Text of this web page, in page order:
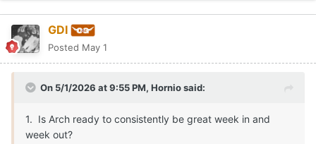
GDI
Posted May 1
On 5/1/2026 at 9:55 PM, Horniosaid:
1. Is Arch ready to consistently be great week in and
week out?